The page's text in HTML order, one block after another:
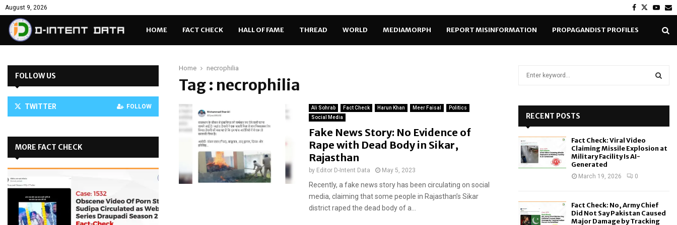
August 9, 2026 Facebook
Twitter
HOME FACT CHECK HALL OF FAME THREAD WORLD MEDIAMORPH REPORT MISINFORMATION PROPAGANDIST PROFILES
Home necrophilia
Tag : necrophilia
Ali Sohrab Fact Check Harun Khan Meer Faisal
Politics
Social Media
Fake News Story: No Evidence of
Rape with Dead Body in Sikar,
Rajasthan
by Editor D-Intent Data May 5, 2023
Recently, a fake news story has been circulating on social
media, claiming that some people in Rajasthan’s Sikar
district raped the dead body of a...
FOLLOW US
TWITTER FOLLOW
MORE FACT CHECK
o
RECENT POSTS
Fact Check: Viral Video
Claiming Missile Explosion at
Military Facility Is AI-
Generated
March 19, 2026 0
Fact Check: No, Army Chief
Did Not Say Pakistan Caused
Major Damage by Tracking